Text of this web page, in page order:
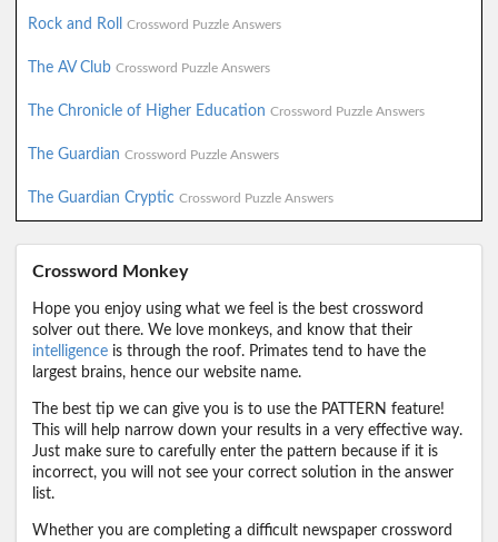
Rock and Roll Crossword Puzzle Answers
The AV Club Crossword Puzzle Answers
The Chronicle of Higher Education Crossword Puzzle Answers
The Guardian Crossword Puzzle Answers
The Guardian Cryptic Crossword Puzzle Answers
Crossword Monkey
Hope you enjoy using what we feel is the best crossword
solver out there. We love monkeys, and know that their
intelligence is through the roof. Primates tend to have the
largest brains, hence our website name.
The best tip we can give you is to use the PATTERN feature!
This will help narrow down your results in a very effective way.
Just make sure to carefully enter the pattern because if it is
incorrect, you will not see your correct solution in the answer
list.
Whether you are completing a difficult newspaper crossword